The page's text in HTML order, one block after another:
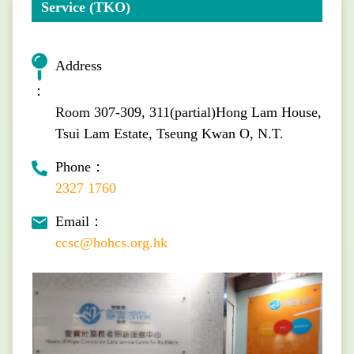
Service (TKO)
Address
：
Room 307-309, 311(partial)Hong Lam House,
Tsui Lam Estate, Tseung Kwan O, N.T.
Phone：
2327 1760
Email：
ccsc@hohcs.org.hk